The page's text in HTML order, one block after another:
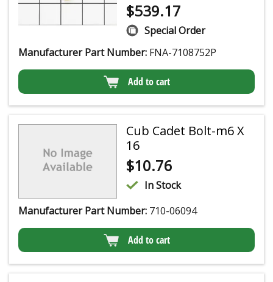
$539.17
Special Order
Manufacturer Part Number: FNA-7108752P
Add to cart
Cub Cadet Bolt-m6 X
16
$10.76
In Stock
Manufacturer Part Number: 710-06094
Add to cart